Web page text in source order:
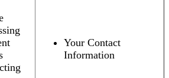
Your Contact
Information